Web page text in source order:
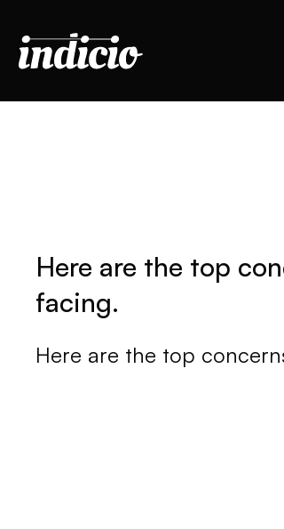
Here are the top
facing.
Here are the top